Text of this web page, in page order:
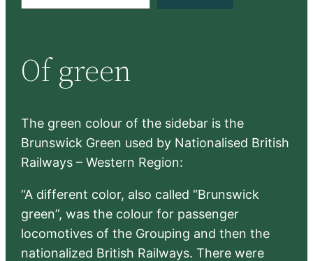
c
h
Of green
The green colour of the sidebar is the
Brunswick Green used by Nationalised British
Railways – Western Region:
“A different color, also called “Brunswick
green”, was the colour for passenger
locomotives of the Grouping and then the
nationalized British Railways. There were